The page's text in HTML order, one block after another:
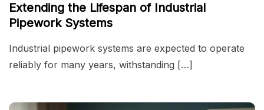
Extending the Lifespan of Industrial
Pipework Systems
Industrial pipework systems are expected to operate
reliably for many years, withstanding […]